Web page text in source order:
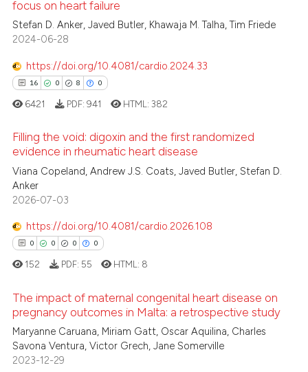
shows how a scientific paper
cited by providing the
of the citation, a
describing whether
mentions, or contrasts
in which section the
was made.
Citing Publications
Supporting
Mentioning
Contrasting
how this article has been
atscite.ai
shows how a scientific paper
cited by providing the
of the citation, a
describing whether
claim, and a label
in which section the
was made.
focus on heart failure
Stefan D. Anker, Javed Butler, Khawaja M. Talha, Tim Friede
2024-06-28
https://doi.org/10.4081/cardio.2024.33
16 0 8 0
16
0
0
Citing Publications
Supporting
Contrasting
how this article has been
at scite.ai
shows how a scientific paper
6421 PDF: 941 HTML:382
Filling the void: digoxin and the first randomized
evidence in rheumatic heart disease
Viana Copeland, Andrew J.S. Coats, Javed Butler, Stefan D.
Anker
2026-07-03
https://doi.org/10.4081/cardio.2026.108
0 0 0 0
Citing Publications
Supporting
152 PDF: 55 HTML: 8
The impact of maternal congenital heart disease on
pregnancy outcomes in Malta: a retrospective study
Maryanne Caruana, Miriam Gatt, Oscar Aquilina, Charles
Savona Ventura, Victor Grech, Jane Somerville
2023-12-29